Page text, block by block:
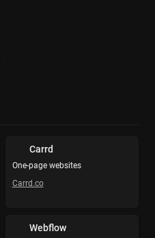
Carrd
One-page websites
Carrd.co
Webflow